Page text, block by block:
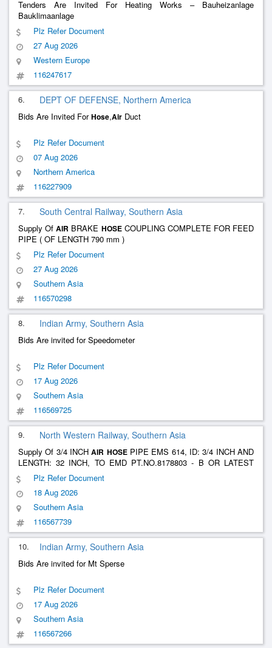
Tenders Are Invited For Heating Works – Bauheizanlage
Bauklimaanlage
Plz Refer Document
27 Aug 2026
Western Europe
116247617
6. DEPT OF DEFENSE, Northern America
Bids Are Invited ForHose,Air Duct
Plz Refer Document
07 Aug 2026
Northern America
116227909
7. South Central Railway, Southern Asia
Supply OfAIR BRAKE HOSECOUPLING COMPLETE FOR FEED
PIPE ( OF LENGTH 790 mm )
Plz Refer Document
27 Aug 2026
Southern Asia
116570298
8. Indian Army, Southern Asia
Bids Are invited for Speedometer
Plz Refer Document
17 Aug 2026
Southern Asia
116569725
9. North Western Railway, Southern Asia
Supply Of 3/4 INCHAIR HOSEPIPE EMS 614, ID: 3/4 INCH AND
LENGTH: 32 INCH, TO EMD PT.NO.8178803 - B OR LATEST
WITH MALE CONNECTOR 3/4 INCH AT BOTH END TO EMD
PT.No.8178878 AND SECURING STRONG CL S AT BOTH END
TO EMD PT.NO.8233635 A OR LATEST.
Plz Refer Document
18 Aug 2026
Southern Asia
116567739
10. Indian Army, Southern Asia
Bids Are invited for Mt Sperse
Plz Refer Document
17 Aug 2026
Southern Asia
116567266